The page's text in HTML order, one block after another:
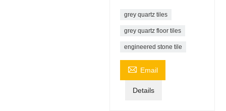
grey quartz tiles
grey quartz floor tiles
engineered stone tile
 Email
Details